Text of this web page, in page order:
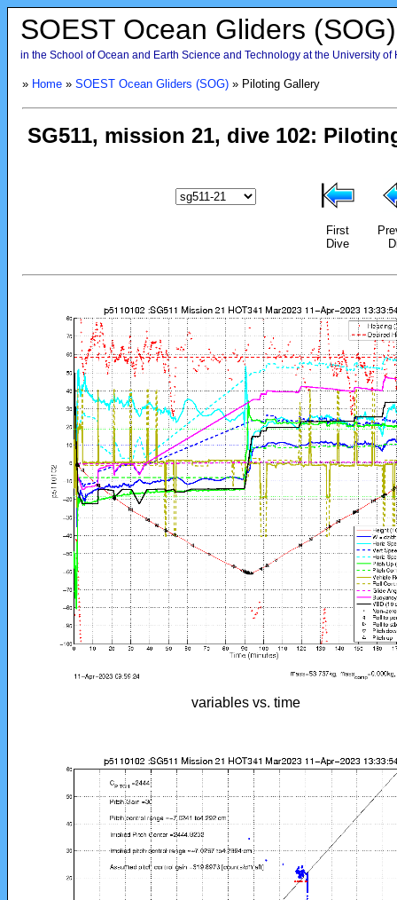
SOEST Ocean Gliders (SOG)
in the School of Ocean and Earth Science and Technology at the University of
» Home» SOEST Ocean Gliders (SOG)» Piloting Gallery
First
Dive
variables vs. time